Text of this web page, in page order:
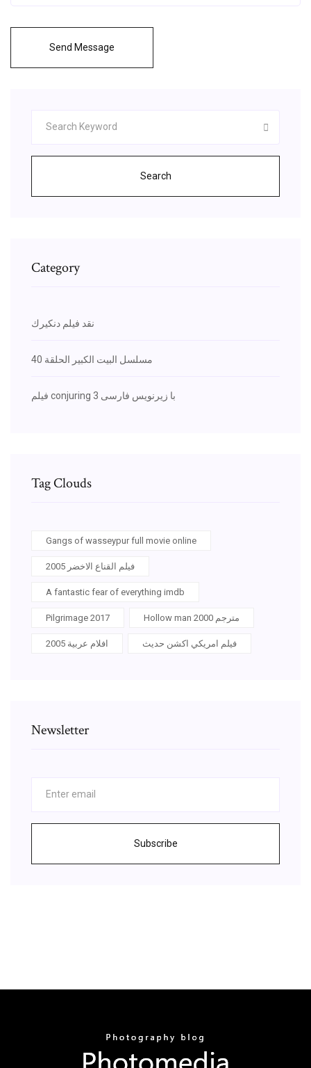
Send Message
Search
Category
نقد فيلم دنكيرك
مسلسل البيت الكبير الحلقة 40
فیلم conjuring 3 با زیرنویس فارسی
Tag Clouds
Gangs of wasseypur full movie online
فيلم القناع الاخضر 2005
A fantastic fear of everything imdb
Pilgrimage 2017 Hollow man 2000 مترجم
افلام عربية 2005 فيلم امريكي اكشن حديث
Newsletter
Subscribe